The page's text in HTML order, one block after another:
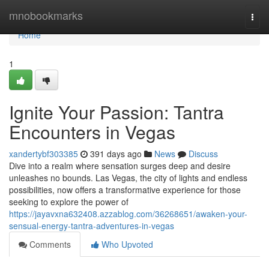
mnobookmarks
Home
Home
1
Ignite Your Passion: Tantra
Encounters in Vegas
xandertybf303385 391 days ago News
Discuss
Dive into a realm where sensation surges deep and desire
unleashes no bounds. Las Vegas, the city of lights and endless
possibilities, now offers a transformative experience for those
seeking to explore the power of
https://jayavxna632408.azzablog.com/36268651/awaken-your-
sensual-energy-tantra-adventures-in-vegas
Comments
Who Upvoted